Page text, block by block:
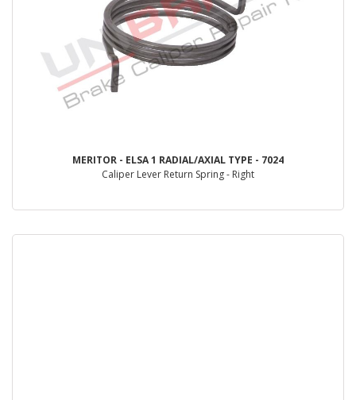
MERITOR - ELSA 1 RADIAL/AXIAL TYPE - 7024
Caliper Lever Return Spring - Right